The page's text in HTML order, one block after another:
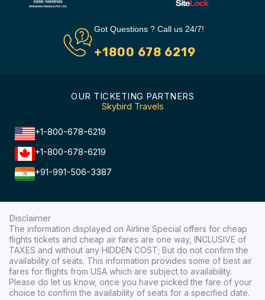
Got Questions ? Call us 24/7!
+1800 678 6219
OUR TICKETING PARTNERS
Skybird Travels
+1-800-678-6219
+1-800-678-6219
+91-991-506-3387
Disclaimer
The information displayed on Airline Special offers for cheap
flights tickets and cheap air fares are one way, INCLUSIVE of
TAXES and without any HIDDEN COST; But do not confirm the
availability of seats. This information provides some of best air
fares for flights from USA which are subject to availability.
Please do let us know, once you have picked the fare of your
choice to confirm the availability of seats for a specified date.